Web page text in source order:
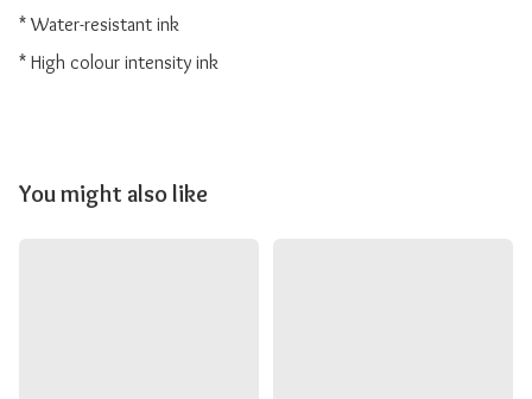
* Water-resistant ink
* High colour intensity ink
You might also like